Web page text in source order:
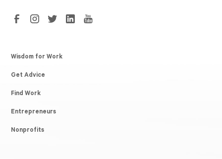
Wisdom for Work
Get Advice
Find Work
Entrepreneurs
Nonprofits